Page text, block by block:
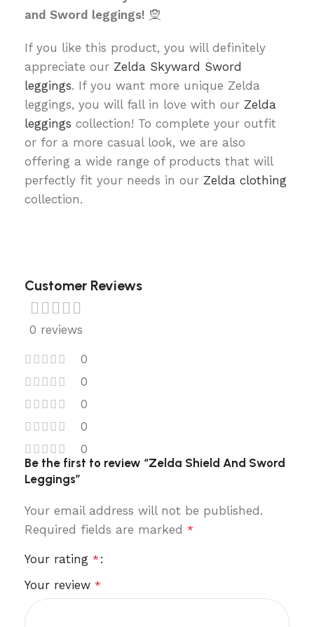
and Sword leggings! 🧝
If you like this product, you will definitely
appreciate our Zelda Skyward Sword
leggings. If you want more unique Zelda
leggings, you will fall in love with our Zelda
leggings collection! To complete your outfit
or for a more casual look, we are also
offering a wide range of products that will
perfectly fit your needs in our Zelda clothing
collection.
Customer Reviews
0 reviews
0
0
0
0
0
Be the first to review “Zelda Shield And Sword
Leggings”
Your email address will not be published.
Required fields are marked *
Your rating *
Your review *